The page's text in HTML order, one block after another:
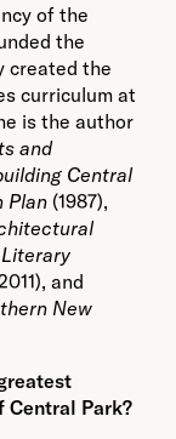
of the
the
created the
curriculum at
is the author
and
Central
Plan (1987),
and
New
Park?